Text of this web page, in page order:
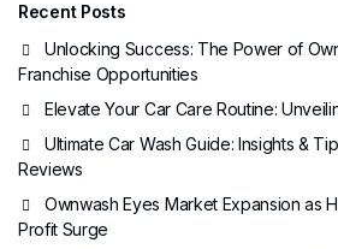
Recent Posts
Unlocking Success: The Power of
Franchise Opportunities
Elevate Your Car Care Routine:
Ultimate Car Wash Guide: Insights &
Reviews
Ownwash Eyes Market Expansion as
Profit Surge